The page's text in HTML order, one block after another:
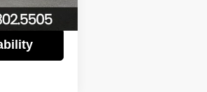
Int.